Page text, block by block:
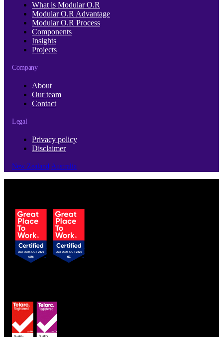
What is Modular O.R
Modular O.R Advantage
Modular O.R Process
Components
Insights
Projects
Company
About
Our team
Contact
Legal
Privacy policy
Disclaimer
New Zealand Australia